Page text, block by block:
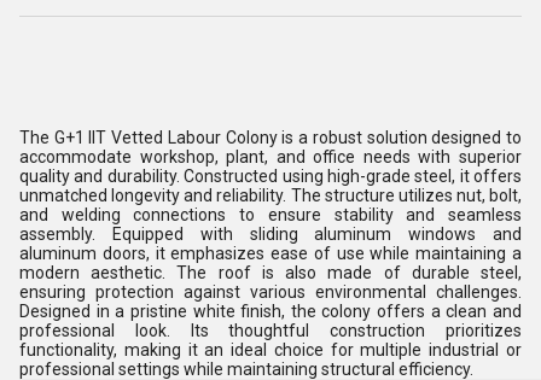
The G+1 IIT Vetted Labour Colony is a robust solution designed to
accommodate workshop, plant, and office needs with superior
quality and durability. Constructed using high-grade steel, it offers
unmatched longevity and reliability. The structure utilizes nut, bolt,
and welding connections to ensure stability and seamless
assembly. Equipped with sliding aluminum windows and
aluminum doors, it emphasizes ease of use while maintaining a
modern aesthetic. The roof is also made of durable steel,
ensuring protection against various environmental challenges.
Designed in a pristine white finish, the colony offers a clean and
professional look. Its thoughtful construction prioritizes
functionality, making it an ideal choice for multiple industrial or
professional settings while maintaining structural efficiency.